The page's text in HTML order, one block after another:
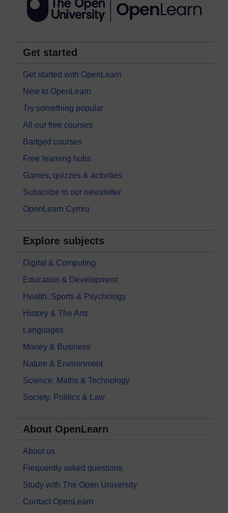
Get started
Get started with OpenLearn
New to OpenLearn
Try something popular
All our free courses
Badged courses
Free learning hubs
Games, quizzes & activities
Subscribe to our newsletter
OpenLearn Cymru
Explore subjects
Digital & Computing
Education & Development
Health, Sports & Psychology
History & The Arts
Languages
Money & Business
Nature & Environment
Science, Maths & Technology
Society, Politics & Law
About OpenLearn
About us
Frequently asked questions
Study with The Open University
Contact OpenLearn